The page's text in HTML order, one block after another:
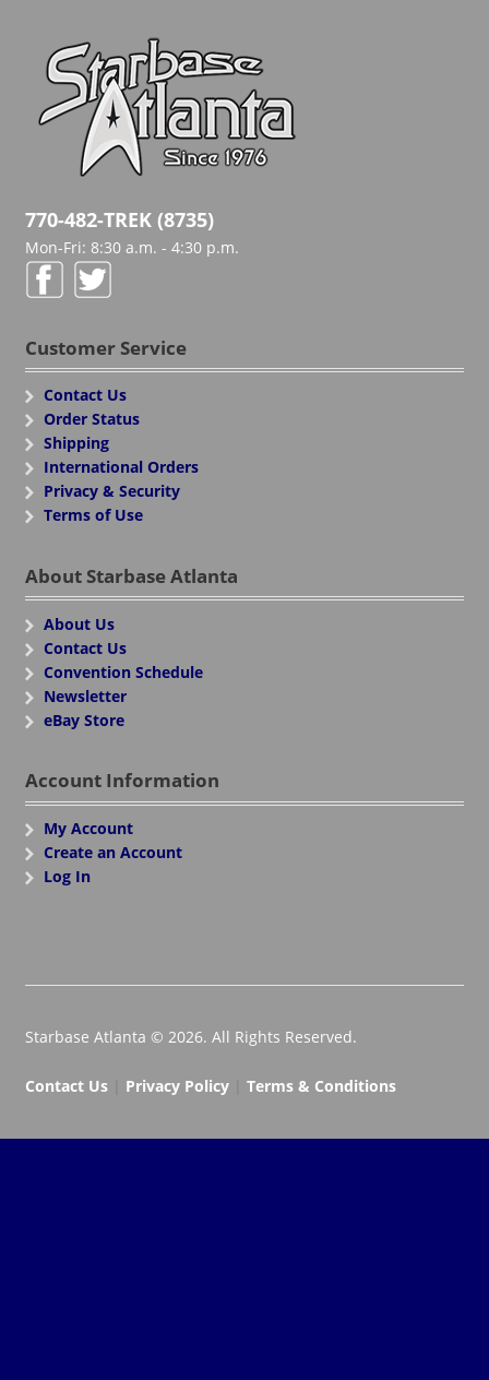
770-482-TREK (8735)
Mon-Fri: 8:30 a.m. - 4:30 p.m.
Customer Service
Contact Us
Order Status
Shipping
International Orders
Privacy & Security
Terms of Use
About Starbase Atlanta
About Us
Contact Us
Convention Schedule
Newsletter
eBay Store
Account Information
My Account
Create an Account
Log In
Starbase Atlanta © 2026. All Rights Reserved.
Contact Us| Privacy Policy| Terms & Conditions